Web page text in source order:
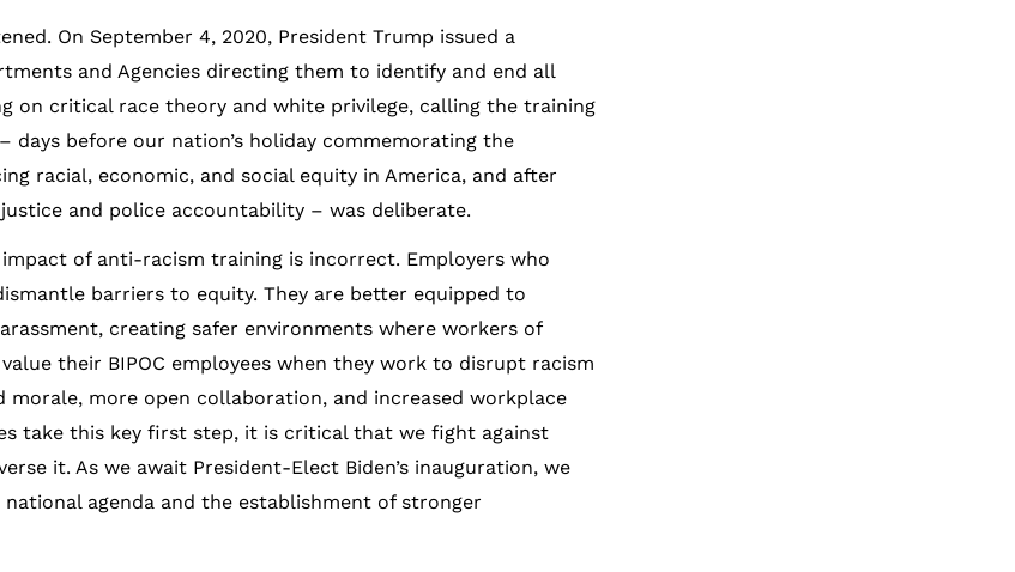
On September 4, 2020, President Trump issued a
and Agencies directing them to identify and end all
on critical race theory and white privilege, calling the training
days before our nation’s holiday commemorating the
racial, economic, and social equity in America, and after
and police accountability – was deliberate.
impact of anti-racism training is incorrect. Employers who
barriers to equity. They are better equipped to
creating safer environments where workers of
their BIPOC employees when they work to disrupt racism
more open collaboration, and increased workplace
take this key first step, it is critical that we fight against
it. As we await President-Elect Biden’s inauguration, we
agenda and the establishment of stronger